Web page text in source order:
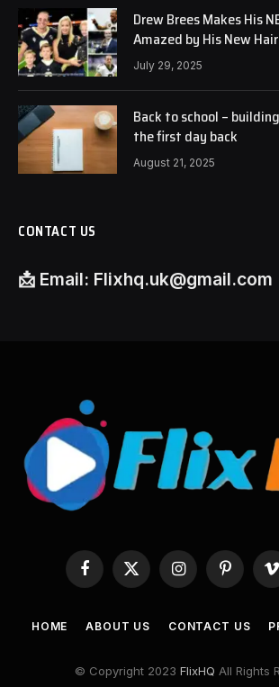
Drew Brees Makes His
Amazed by His New Hair
July 29, 2025
Back to school –
the first day back
August 21, 2025
CONTACT US
📩 Email: Flixhq.uk@gmail.com
Facebook
X
(Twitter)
InstagramPinterest
HOME ABOUT US CONTACT US
© Copyright 2023 FlixHQ All Rights